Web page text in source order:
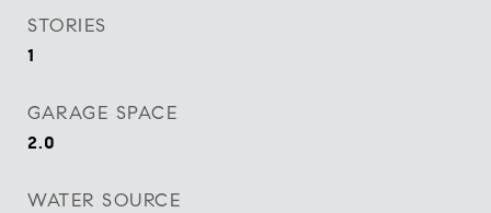
STORIES
1
GARAGE SPACE
2.0
WATER SOURCE